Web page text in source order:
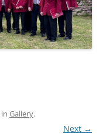
in Gallery.
Next →